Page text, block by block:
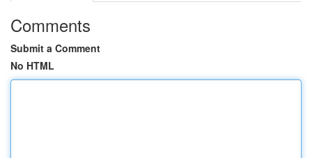
Comments
Submit a Comment
No HTML